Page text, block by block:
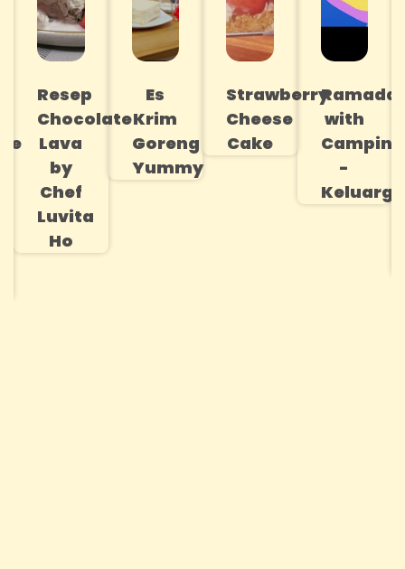
Resep
Chocolate
Lava
by
Chef
Luvita
Ho
Es
Krim
Goreng
Yummy
Strawberry
Cheese
Cake
with
Campina
-
Keluarga